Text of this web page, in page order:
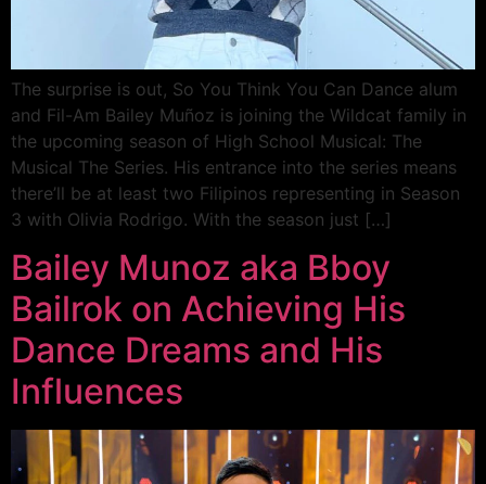
The surprise is out, So You Think You Can Dance alum
and Fil-Am Bailey Muñoz is joining the Wildcat family in
the upcoming season of High School Musical: The
Musical The Series. His entrance into the series means
there’ll be at least two Filipinos representing in Season
3 with Olivia Rodrigo. With the season just […]
Bailey Munoz aka Bboy
Bailrok on Achieving His
Dance Dreams and His
Influences